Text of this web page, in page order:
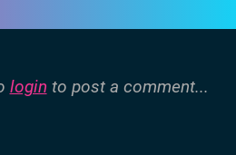
login to post a comment...